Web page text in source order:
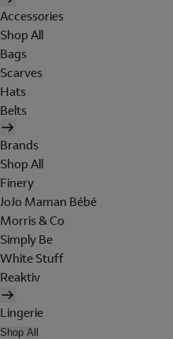
Accessories
Shop All
Bags
Scarves
Hats
Belts
Brands
Shop All
Finery
JoJo Maman Bébé
Morris & Co
Simply Be
White Stuff
Reaktiv
Lingerie
Shop All